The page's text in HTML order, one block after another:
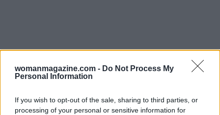
womanmagazine.com - Do Not Process My
Personal Information
If you wish to opt-out of the sale, sharing to third parties, or
processing of your personal or sensitive information for